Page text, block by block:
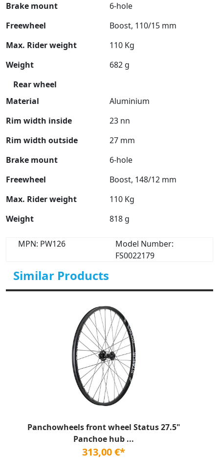
Brake mount
6-hole
Freewheel
Boost, 110/15 mm
Max. Rider weight
110 Kg
Weight
682 g
Rear wheel
Material
Aluminium
Rim width inside
23 nn
Rim width outside
27 mm
Brake mount
6-hole
Freewheel
Boost, 148/12 mm
Max. Rider weight
110 Kg
Weight
818 g
MPN: PW126
Model Number:
FS0022179
Similar Products
Panchowheels front wheel Status 27.5"
Panchoe hub ...
313,00 €*